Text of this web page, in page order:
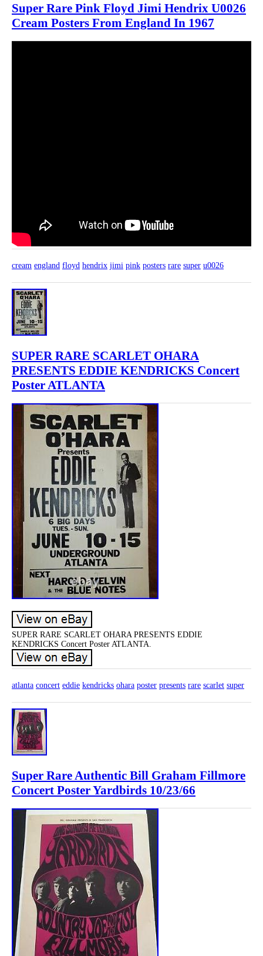
Super Rare Pink Floyd Jimi Hendrix U0026
Cream Posters From England In 1967
cream england floyd hendrix jimi pink posters rare super u0026
SUPER RARE SCARLET OHARA
PRESENTS EDDIE KENDRICKS Concert
Poster ATLANTA
SUPER RARE SCARLET OHARA PRESENTS EDDIE
KENDRICKS Concert Poster ATLANTA.
atlanta concert eddie kendricks ohara poster presents rare scarlet super
Super Rare Authentic Bill Graham Fillmore
Concert Poster Yardbirds 10/23/66